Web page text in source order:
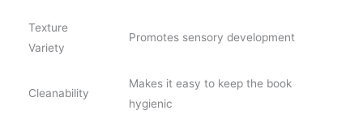
Texture
Variety
Promotes sensory development
Cleanability
Makes it easy to keep the book
hygienic